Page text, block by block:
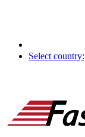
Select country: